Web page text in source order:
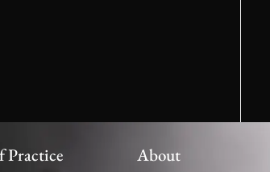
Practice About